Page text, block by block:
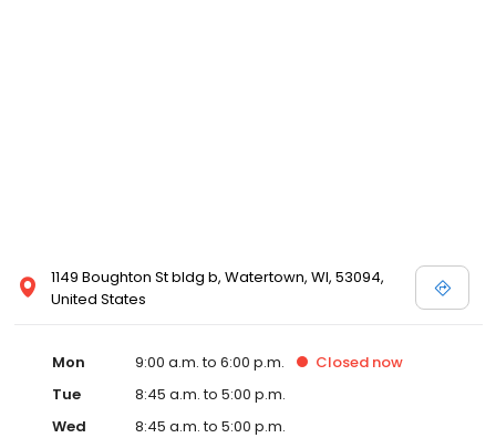
1149 Boughton St bldg b, Watertown, WI, 53094,
United States
Mon 9:00 a.m. to 6:00 p.m. Closed now
Tue
8:45 a.m. to 5:00 p.m.
Wed
8:45 a.m. to 5:00 p.m.